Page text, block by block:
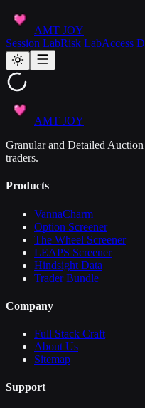
AMT JOY
Session LabRisk LabAccess
AMT JOY
Granular and Detailed
traders.
Products
VannaCharm
Option Screener
The Wheel Screener
LEAPS Screener
Hindsight Data
Trader Bundle
Company
Full Stack Craft
About Us
Sitemap
Support